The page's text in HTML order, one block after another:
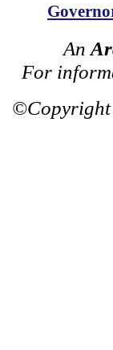
An
For
©Copyright